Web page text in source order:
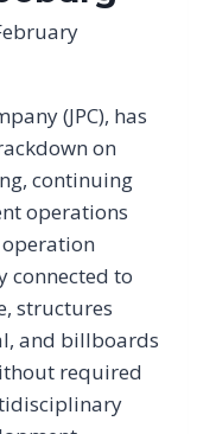
(JPC), has
on
continuing
operations
connected to
structures
and billboards
required